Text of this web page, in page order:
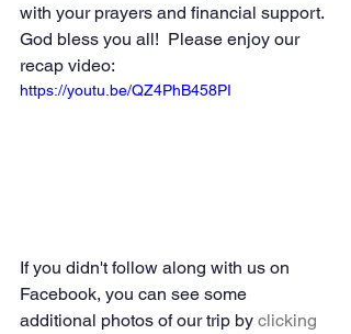
with your prayers and financial support.
God bless you all!  Please enjoy our
recap video:
https://youtu.be/QZ4PhB458PI
If you didn't follow along with us on
Facebook, you can see some
additional photos of our trip by clicking